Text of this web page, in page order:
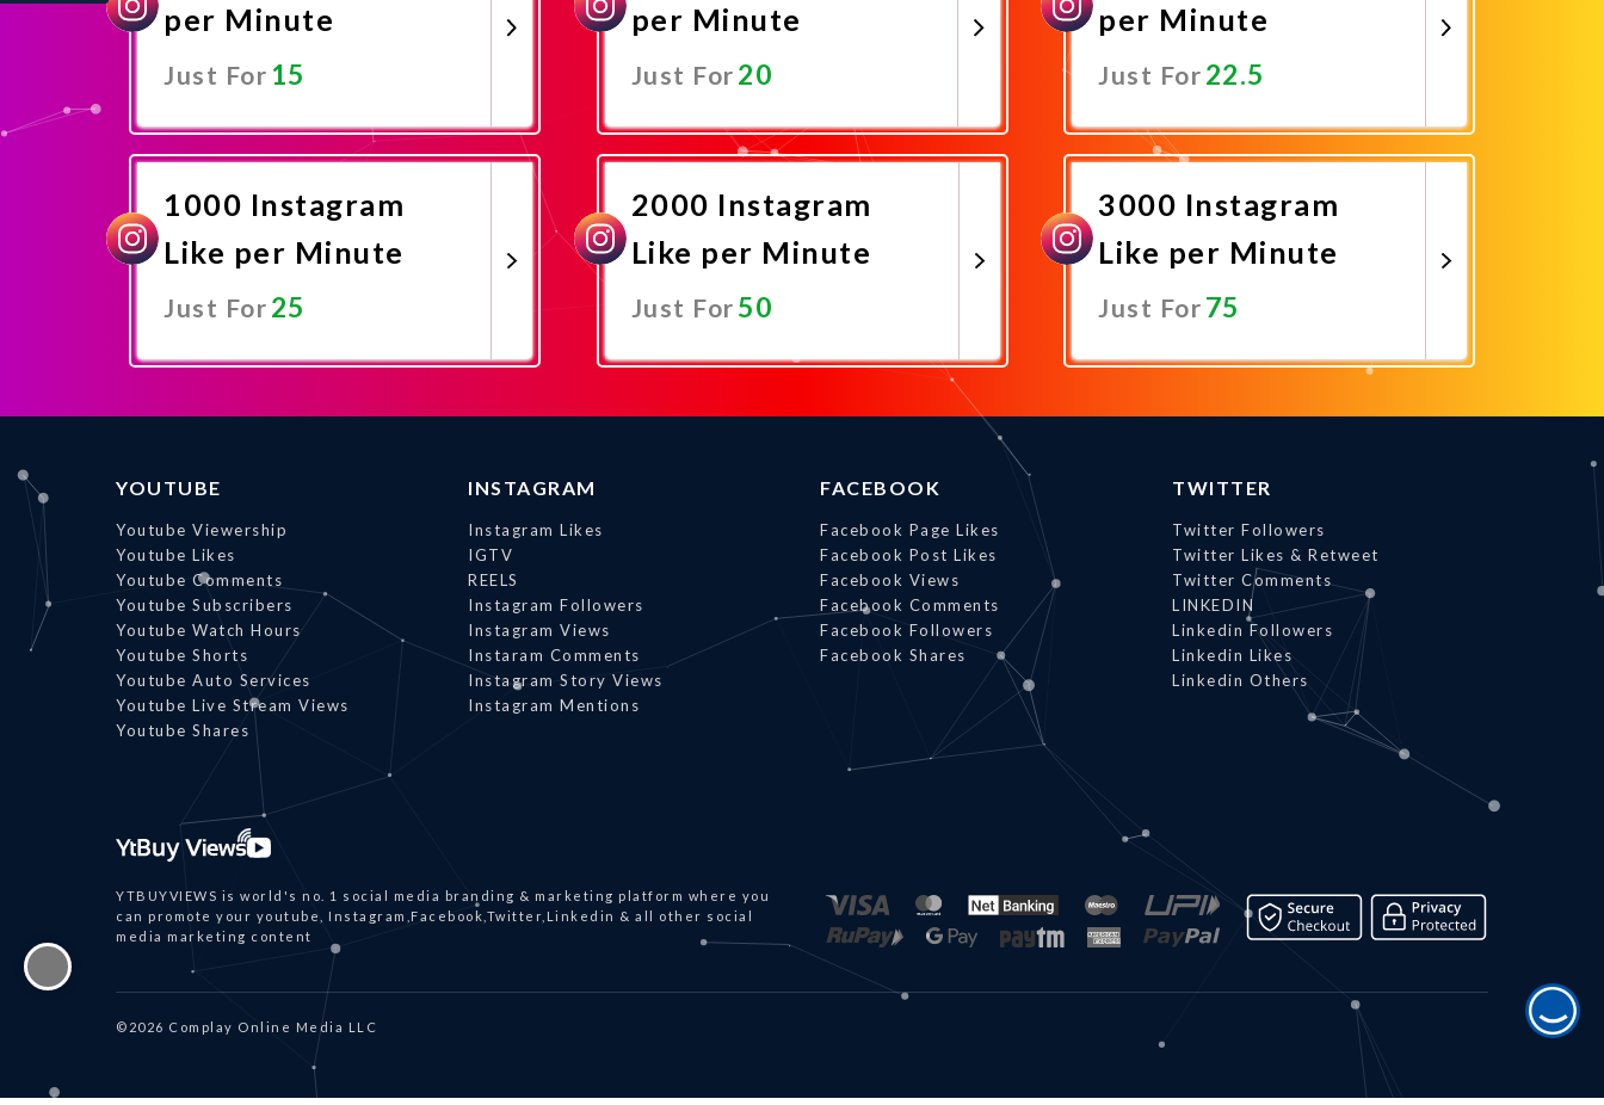
per Minute
Just For15
Promote Now
per Minute
Just For20
Promote Now
per Minute
Just For22.5
Promote Now
1000 Instagram
Like per Minute
Just For25
Promote Now
2000 Instagram
Like per Minute
Just For50
Promote Now
3000 Instagram
Like per Minute
Just For75
Promote Now
YOUTUBE
Youtube Viewership
Youtube Likes
Youtube Comments
Youtube Subscribers
Youtube Watch Hours
Youtube Shorts
Youtube Auto Services
Youtube Live Stream Views
Youtube Shares
INSTAGRAM
Instagram Likes
IGTV
REELS
Instagram Followers
Instagram Views
Instaram Comments
Instagram Story Views
Instagram Mentions
FACEBOOK
Facebook Page Likes
Facebook Post Likes
Facebook Views
Facebook Comments
Facebook Followers
Facebook Shares
TWITTER
Twitter Followers
Twitter Likes & Retweet
Twitter Comments
LINKEDIN
Linkedin Followers
Linkedin Likes
Linkedin Others
YTBUYVIEWS is world's no. 1 social media branding & marketing platform where you
can promote your youtube, Instagram,Facebook,Twitter,Linkedin & all other social
media marketing content
©2026 Complay Online Media LLC